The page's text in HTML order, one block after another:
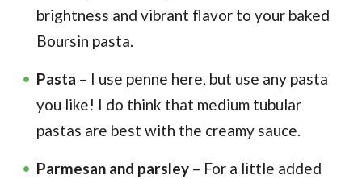
brightness and vibrant flavor to your baked
Boursin pasta.
Pasta – I use penne here, but use any pasta
you like! I do think that medium tubular
pastas are best with the creamy sauce.
Parmesan and parsley – For a little added